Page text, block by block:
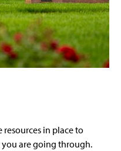
in place to
are going through.